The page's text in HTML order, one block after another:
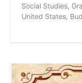
Social Studies,
United States,